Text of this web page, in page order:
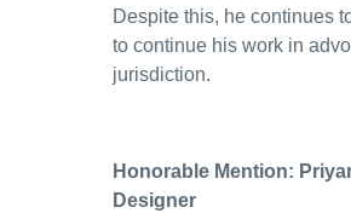
Despite this, he continues
to continue his work in
jurisdiction.
Honorable Mention:
Designer